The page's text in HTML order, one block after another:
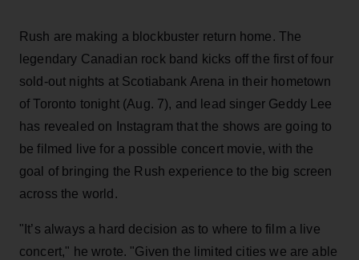
Rush are making a blockbuster return home. The
legendary Canadian rock band kicks off the first of four
sold-out nights at Scotiabank Arena in their hometown
of Toronto tonight (Aug. 7), and lead singer Geddy Lee
has revealed on Instagram that the shows are going to
be filmed live for a possible concert movie, with the
goal of bringing the Rush experience to the big screen
across the world.
"It’s always a hard decision as to where to film a live
concert," he wrote. "Given the limited cities we are able